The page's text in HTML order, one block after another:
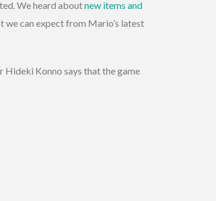
We heard aboutnew items and
we can expect from Mario’s latest
Hideki Konno says that the game